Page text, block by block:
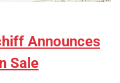
Announces
Sale